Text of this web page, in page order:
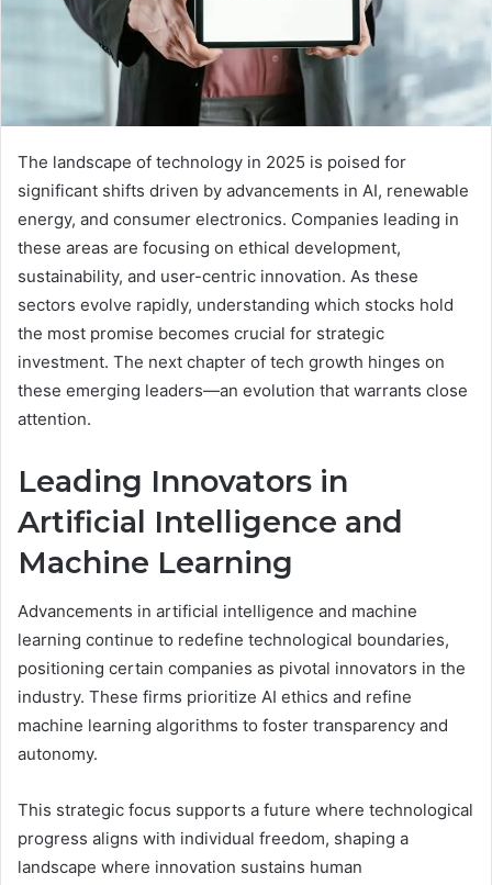
The landscape of technology in 2025 is poised for
significant shifts driven by advancements in AI, renewable
energy, and consumer electronics. Companies leading in
these areas are focusing on ethical development,
sustainability, and user-centric innovation. As these
sectors evolve rapidly, understanding which stocks hold
the most promise becomes crucial for strategic
investment. The next chapter of tech growth hinges on
these emerging leaders—an evolution that warrants close
attention.
Leading Innovators in
Artificial Intelligence and
Machine Learning
Advancements in artificial intelligence and machine
learning continue to redefine technological boundaries,
positioning certain companies as pivotal innovators in the
industry. These firms prioritize AI ethics and refine
machine learning algorithms to foster transparency and
autonomy.
This strategic focus supports a future where technological
progress aligns with individual freedom, shaping a
landscape where innovation sustains human